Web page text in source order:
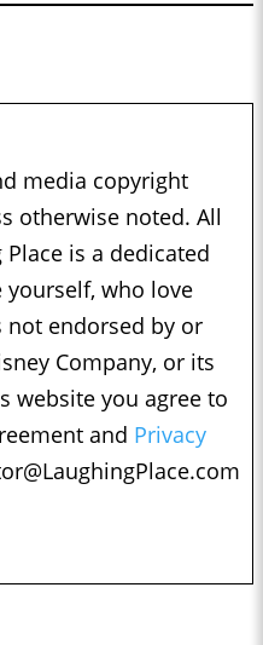
media copyright
otherwise noted. All
is a dedicated
yourself, who love
not endorsed by or
Company, or its
website you agree to
and Privacy